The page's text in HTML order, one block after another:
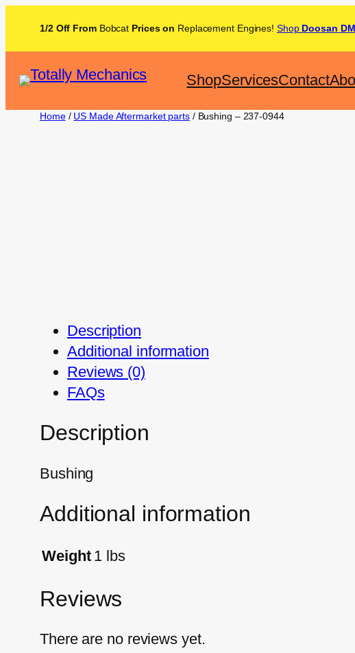
1/2 Off From Bobcat Prices on Replacement Engines! Shop Doosan
ShopServicesContact
Home/ US Made Aftermarket parts/ Bushing – 237-0944
Description
Additional information
Reviews (0)
FAQs
Description
Bushing
Additional information
Weight 1 lbs
Reviews
There are no reviews yet.